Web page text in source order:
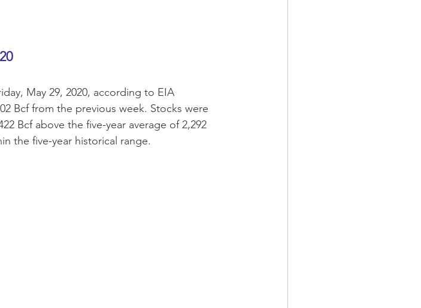
May 29, 2020, according to EIA
Bcf from the previous week. Stocks were
Bcf above the five-year average of 2,292
the five-year historical range.